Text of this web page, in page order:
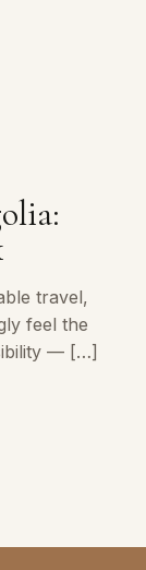
travel,
feel the
— […]